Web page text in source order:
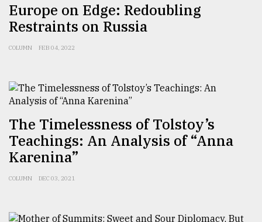
Europe on Edge: Redoubling
Restraints on Russia
COLUMN FEB 04, 2022
The Timelessness of Tolstoy’s
Teachings: An Analysis of “Anna
Karenina”
COLUMN DEC 03, 2021